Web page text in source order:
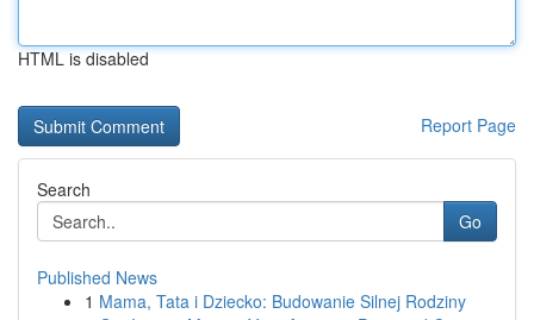
HTML is disabled
Report Page
Search
Go
Published News
1 Mama, Tata i Dziecko: Budowanie Silnej Rodziny